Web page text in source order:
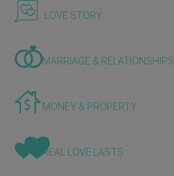
LOVE STORY
MARRIAGE & RELATIONSHIPS
MONEY & PROPERTY
REAL LOVE LASTS